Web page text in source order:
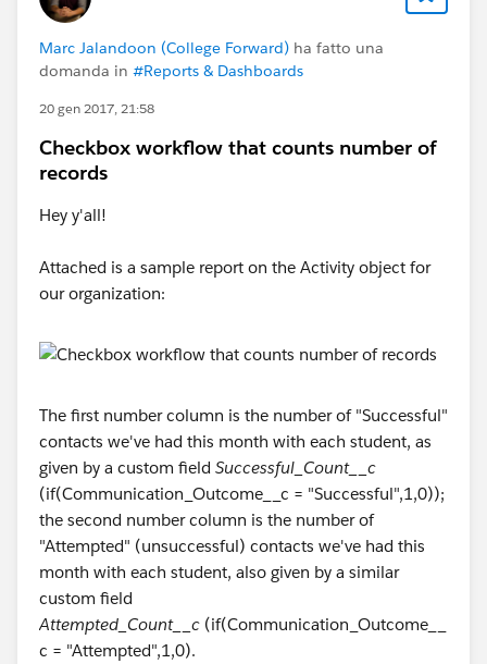
Marc Jalandoon (College Forward) ha fatto una
domanda in #Reports & Dashboards
20 gen 2017, 21:58
Checkbox workflow that counts number of
records
Hey y'all!
Attached is a sample report on the Activity object for
our organization:
The first number column is the number of "Successful"
contacts we've had this month with each student, as
given by a custom field Successful_Count__c
(if(Communication_Outcome__c = "Successful",1,0));
the second number column is the number of
"Attempted" (unsuccessful) contacts we've had this
month with each student, also given by a similar
custom field
Attempted_Count__c (if(Communication_Outcome__
c = "Attempted",1,0).